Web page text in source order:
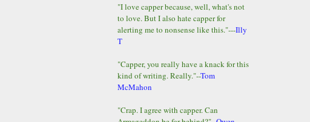
"I love capper because, well, what's not
to love. But I also hate capper for
alerting me to nonsense like this."---Illy
T
"Capper, you really have a knack for this
kind of writing. Really."--Tom
McMahon
"Crap. I agree with capper. Can